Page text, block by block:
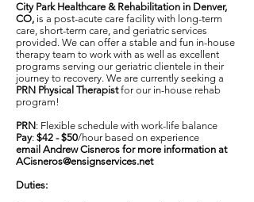
City Park Healthcare & Rehabilitation in Denver,
CO, is a post-acute care facility with long-term
care, short-term care, and geriatric services
provided. We can offer a stable and fun in-house
therapy team to work with as well as excellent
programs serving our geriatric clientele in their
journey to recovery. We are currently seeking a
PRN Physical Therapistfor our in-house rehab
program!
PRN: Flexible schedule with work-life balance
Pay: $42 - $50/hour based on experience
email Andrew Cisneros for more information at
ACisneros@ensignservices.net
Duties: